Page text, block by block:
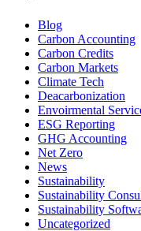
Blog
Carbon Accounting
Carbon Credits
Carbon Markets
Climate Tech
Deacarbonization
Envoirmental
ESG Reporting
GHG Accounting
Net Zero
News
Sustainability
Sustainability
Sustainability
Uncategorized